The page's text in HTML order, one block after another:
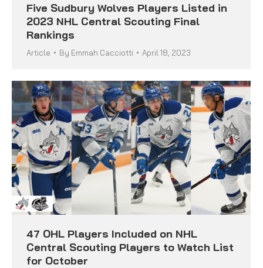
Five Sudbury Wolves Players Listed in
2023 NHL Central Scouting Final
Rankings
Article By Emmah Cacciotti April 18, 2023
47 OHL Players Included on NHL
Central Scouting Players to Watch List
for October